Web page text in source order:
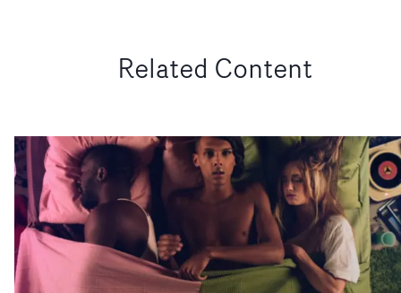
Related Content